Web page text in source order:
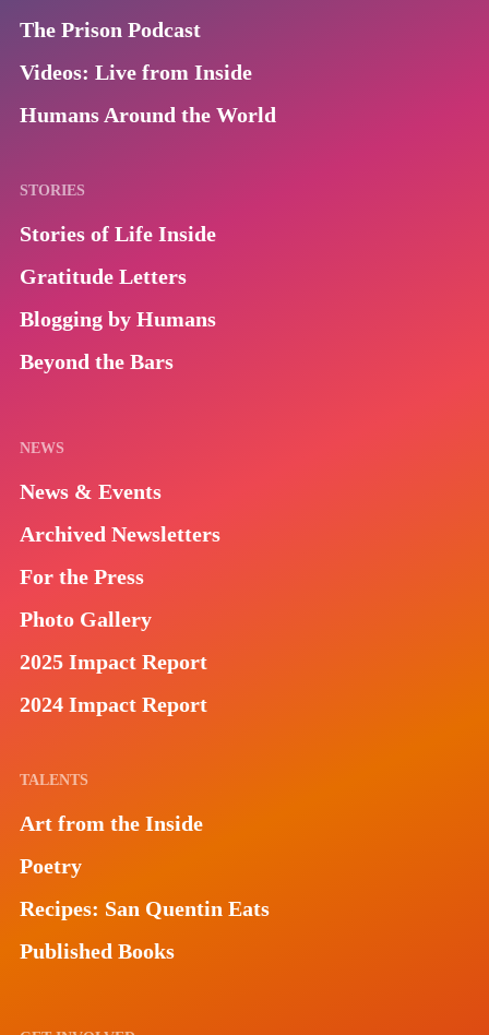
The Prison Podcast
Videos: Live from Inside
Humans Around the World
STORIES
Stories of Life Inside
Gratitude Letters
Blogging by Humans
Beyond the Bars
NEWS
News & Events
Archived Newsletters
For the Press
Photo Gallery
2025 Impact Report
2024 Impact Report
TALENTS
Art from the Inside
Poetry
Recipes: San Quentin Eats
Published Books